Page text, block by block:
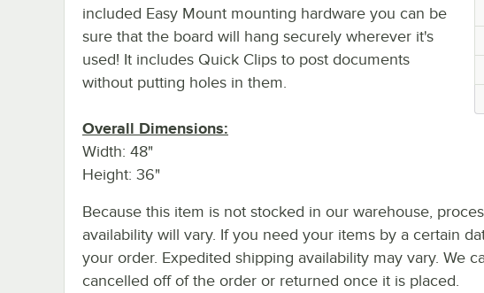
included Easy Mount mounting hardware you can be
sure that the board will hang securely wherever it's
used! It includes Quick Clips to post documents
without putting holes in them.
Overall Dimensions:
Width: 48"
Height: 36"
Because this item is not stocked in our warehouse,
availability will vary. If you need your items by a certain
your order. Expedited shipping availability may vary. We
cancelled off of the order or returned once it is placed.